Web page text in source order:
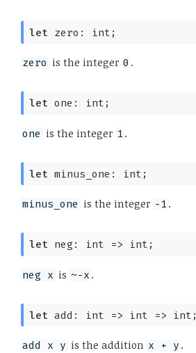
let zero: int;
zero is the integer 0 .
let one: int;
one is the integer 1 .
let minus_one: int;
minus_one is the integer -1 .
let neg: int => int;
neg x is ~-x .
let add: int => int => int;
add x y is the addition x + y .